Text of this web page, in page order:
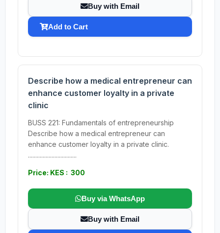
Buy with Email
Add to Cart
Describe how a medical entrepreneur can
enhance customer loyalty in a private
clinic
BUSS 221: Fundamentals of entrepreneurship
Describe how a medical entrepreneur can
enhance customer loyalty in a private clinic.
.................................
Price: KES : 300
Buy via WhatsApp
Buy with Email